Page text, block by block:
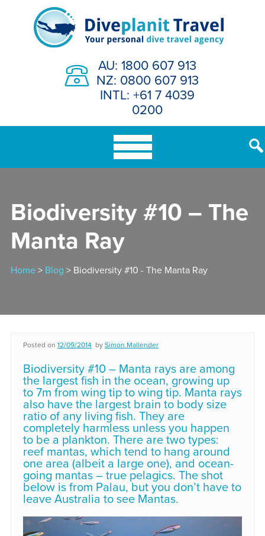
AU: 1800 607 913
NZ: 0800 607 913
INTL: +61 7 4039
0200
Biodiversity #10 – The
Manta Ray
Home> Blog > Biodiversity #10 - The Manta Ray
Posted on 12/09/2014 bySimon Mallender
Biodiversity #10 – Manta rays are among
the largest fish in the ocean, growing up
to 7m from wing tip to wing tip. Manta rays
also have the largest brain to body size
ratio of any living fish. They are
completely harmless unless you happen
to be a plankton. There are two types:
reef mantas, which tend to hang around
one area (albeit a large one), and ocean-
going mantas – true pelagics. The shot
below is from Palau, but you don’t have to
leave Australia to see Mantas.